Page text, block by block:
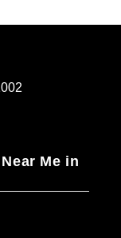
Me in